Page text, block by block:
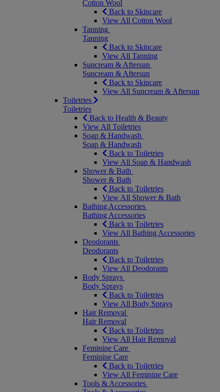
Cotton Wool
Back to Skincare
View All Cotton Wool
Tanning
Tanning
Back to Skincare
View All Tanning
Suncream & Aftersun
Suncream & Aftersun
Back to Skincare
View All Suncream & Aftersun
Toiletries
Toiletries
Back to Health & Beauty
View All Toiletries
Soap & Handwash
Soap & Handwash
Back to Toiletries
View All Soap & Handwash
Shower & Bath
Shower & Bath
Back to Toiletries
View All Shower & Bath
Bathing Accessories
Bathing Accessories
Back to Toiletries
View All Bathing Accessories
Deodorants
Deodorants
Back to Toiletries
View All Deodorants
Body Sprays
Body Sprays
Back to Toiletries
View All Body Sprays
Hair Removal
Hair Removal
Back to Toiletries
View All Hair Removal
Feminine Care
Feminine Care
Back to Toiletries
View All Feminine Care
Tools & Accessories